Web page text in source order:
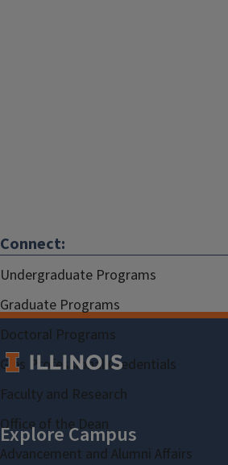
Connect:
Undergraduate Programs
Graduate Programs
Doctoral Programs
Gies Professional Credentials
Faculty and Research
Office of the Dean
Advancement and Alumni Affairs